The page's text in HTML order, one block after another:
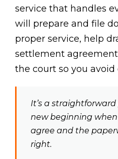
service that handles
will prepare and file
proper service, help
settlement
the court so you avoid
It’s a
new beginning
agree and the
right.